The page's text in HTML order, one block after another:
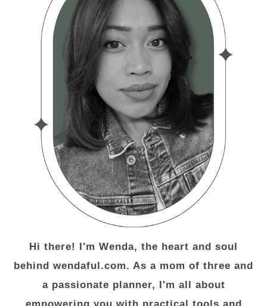
Hi there! I'm Wenda, the heart and soul
behind wendaful.com. As a mom of three and
a passionate planner, I'm all about